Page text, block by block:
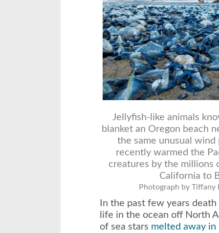
Jellyfish-like animals
blanket an Oregon beach
the same unusual
recently warmed the
creatures by the millions
California to
Photograph by Tiffany
In the past few years
life in the ocean off North
of sea stars melted away in